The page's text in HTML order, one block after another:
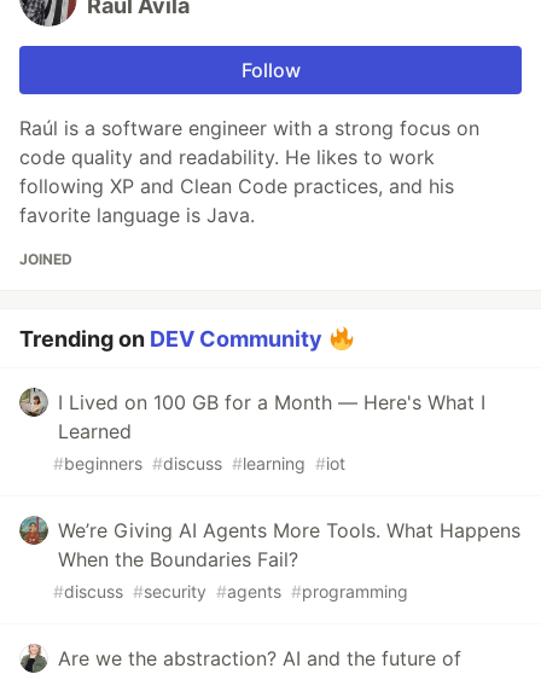
Raúl Ávila
Follow
Raúl is a software engineer with a strong focus on
code quality and readability. He likes to work
following XP and Clean Code practices, and his
favorite language is Java.
JOINED
Trending on DEV Community
I Lived on 100 GB for a Month — Here's What I
Learned
#beginners #discuss #learning #iot
We’re Giving AI Agents More Tools. What Happens
When the Boundaries Fail?
#discuss #security #agents #programming
Are we the abstraction? AI and the future of